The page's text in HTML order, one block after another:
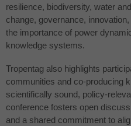
resilience, biodiversity, water
change, governance,
the importance of power
knowledge systems.
Tropentag also highlights
communities and co-producing
scientifically sound, policy-
conference fosters open
and a shared commitment to